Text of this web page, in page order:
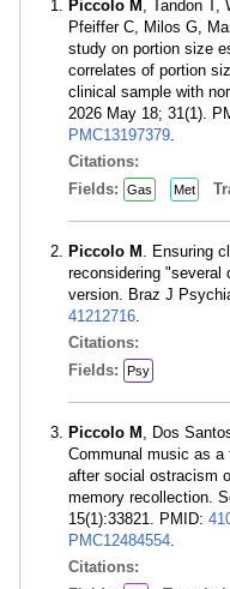
Piccolo M , Tandon T,
Pfeiffer C, Milos G,
study on portion size
correlates of portion
clinical sample with
2026 May 18; 31(1).
PMC13197379.
Citations:
Fields:
Gas Met
Piccolo M . Ensuring
reconsidering "several
version. Braz J
41212716.
Citations:
Fields:
Psy
Piccolo M , Dos
Communal music as
after social ostracism
memory recollection.
15(1):33821. PMID:
PMC12484554.
Citations: